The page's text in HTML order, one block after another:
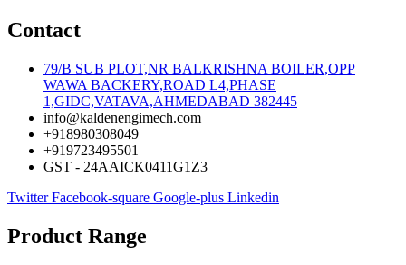
Contact
79/B SUB PLOT,NR BALKRISHNA BOILER,OPP
WAWA BACKERY,ROAD L4,PHASE
1,GIDC,VATAVA,AHMEDABAD 382445
info@kaldenengimech.com
+918980308049
+919723495501
GST - 24AAICK0411G1Z3
Twitter Facebook-square Google-plus Linkedin
Product Range